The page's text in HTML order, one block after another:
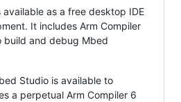
as a free desktop IDE
It includes Arm Compiler
build and debug Mbed
Studio is available to
a perpetual Arm Compiler 6